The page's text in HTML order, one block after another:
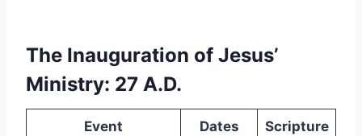
The Inauguration of Jesus’
Ministry: 27 A.D.
Event Dates Scripture